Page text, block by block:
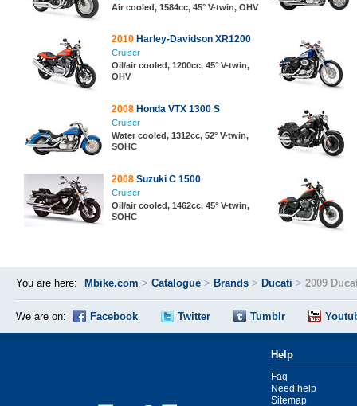
Air cooled, 1584cc, 45° V-twin, OHV
2010 Harley-Davidson XR1200
Cruiser
Oil/air cooled, 1200cc, 45° V-twin,
OHV
2008 Honda VTX 1300 S
Cruiser
Water cooled, 1312cc, 52° V-twin,
SOHC
2008 Suzuki C 1500
Cruiser
Oil/air cooled, 1462cc, 45° V-twin,
SOHC
You are here: Mbike.com > Catalogue > Brands > Ducati > 2009
We are on: Facebook Twitter Tumblr
Help
Faq
Need help
Sitemap